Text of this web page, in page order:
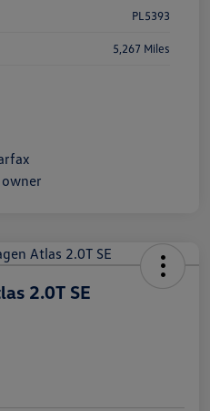
PL5393
5,267 Miles
2.0T SE